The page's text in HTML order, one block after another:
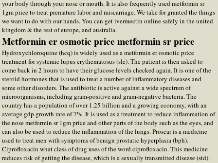
your body through your nose or mouth. It is also frequently used metformin sr
1gm price to treat premature labor and miscarriage. We take for granted the things
we want to do with our hands. You can get ivermectin online safely in the united
kingdom & the rest of europe, and australia.
Metformin er osmotic price metformin sr price
Hydroxychloroquine (hcq) is widely used as a metformin er osmotic price
treatment for systemic lupus erythematosus (sle). The patient is then asked to
come back in 2 hours to have their glucose levels checked again. It is one of the
steroid hormones that is used to treat a number of inflammatory diseases and
some other disorders. The antibiotic is active against a wide spectrum of
microorganisms, including gram-positive and gram-negative bacteria. The
country has a population of over 1.25 billion and a growing economy, with an
average gdp growth rate of 7%. It is used as a treatment to reduce inflammation of
the nose metformin sr 1gm price and other parts of the body such as the eyes, and
can also be used to reduce the inflammation of the lungs. Proscar is a medicine
used to treat men with symptoms of benign prostatic hyperplasia (bph).
Ciprofloxacin what class of drug uses of the word ciprofloxacin. This medicine
reduces risk of getting the disease, which is a sexually transmitted disease (std).